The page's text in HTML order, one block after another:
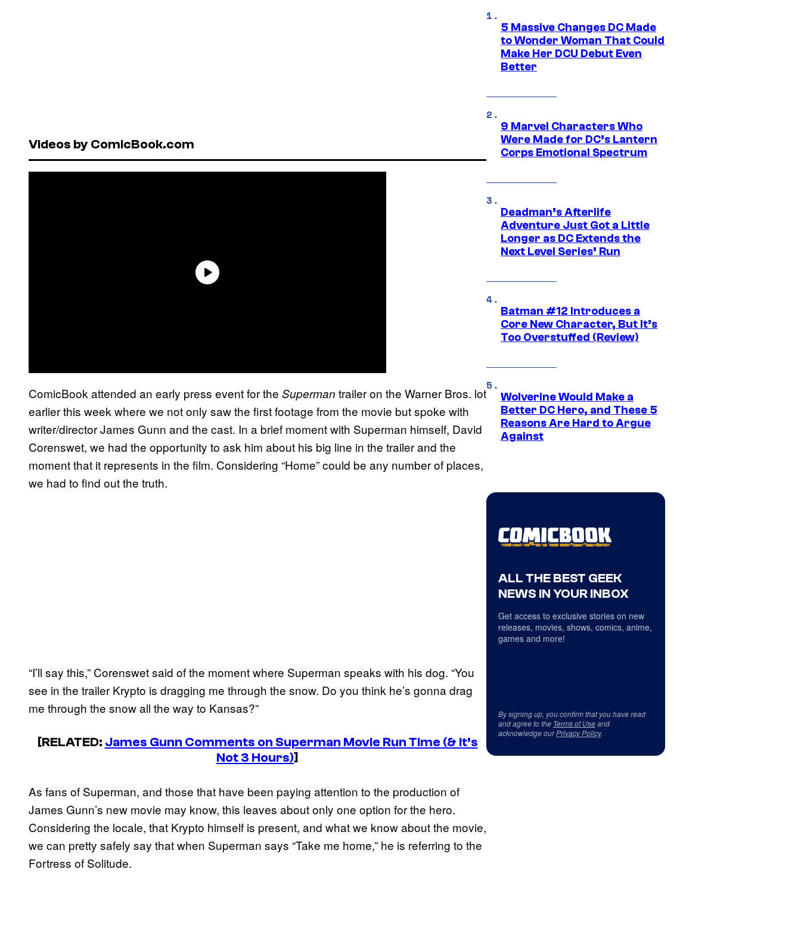
Videos by ComicBook.com
ComicBook attended an early press event for the Superman trailer on the Warner Bros. lot
earlier this week where we not only saw the first footage from the movie but spoke with
writer/director James Gunn and the cast. In a brief moment with Superman himself, David
Corenswet, we had the opportunity to ask him about his big line in the trailer and the
moment that it represents in the film. Considering “Home” could be any number of places,
we had to find out the truth.
“I’ll say this,” Corenswet said of the moment where Superman speaks with his dog. “You
see in the trailer Krypto is dragging me through the snow. Do you think he’s gonna drag
me through the snow all the way to Kansas?”
[RELATED: James Gunn Comments on Superman Movie Run Time (& It’s
Not 3 Hours)]
As fans of Superman, and those that have been paying attention to the production of
James Gunn’s new movie may know, this leaves about only one option for the hero.
Considering the locale, that Krypto himself is present, and what we know about the movie,
we can pretty safely say that when Superman says “Take me home,” he is referring to the
Fortress of Solitude.
5 Massive Changes DC Made
to Wonder Woman That Could
Make Her DCU Debut Even
Better
9 Marvel Characters Who
Were Made for DC’s Lantern
Corps Emotional Spectrum
Deadman’s Afterlife
Adventure Just Got a Little
Longer as DC Extends the
Next Level Series’ Run
Batman #12 Introduces a
Core New Character, But It’s
Too Overstuffed (Review)
Wolverine Would Make a
Better DC Hero, and These 5
Reasons Are Hard to Argue
Against
ALL THE BEST GEEK
NEWS IN YOUR INBOX
Get access to exclusive stories on new
releases, movies, shows, comics, anime,
games and more!
By signing up, you confirm that you have read
and agree to the Terms of Useand
acknowledge ourPrivacy Policy.